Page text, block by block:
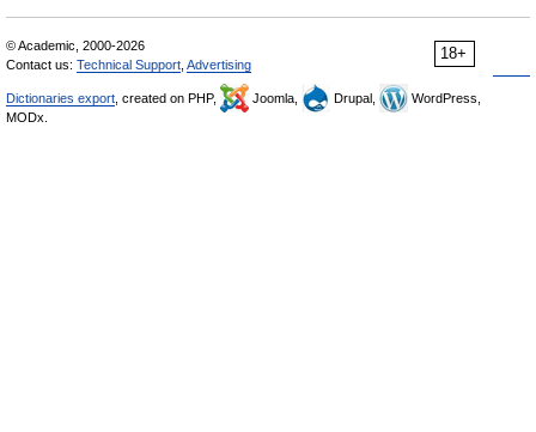
18+
© Academic, 2000-2026
Contact us: Technical Support Advertising
Dictionaries export , created on PHP, Joomla, Drupal,
WordPress,
MODx.